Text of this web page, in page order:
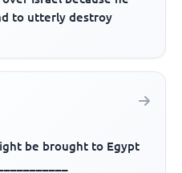
to utterly destroy
be brought to Egypt